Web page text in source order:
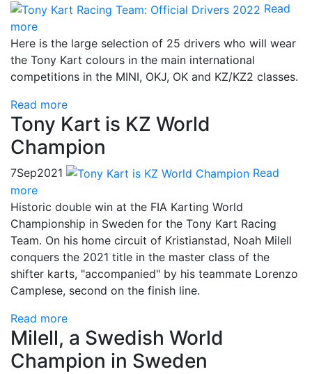
Read
more
Here is the large selection of 25 drivers who will wear
the Tony Kart colours in the main international
competitions in the MINI, OKJ, OK and KZ/KZ2 classes.
Read more
Tony Kart is KZ World
Champion
7Sep2021
Read
more
Historic double win at the FIA Karting World
Championship in Sweden for the Tony Kart Racing
Team. On his home circuit of Kristianstad, Noah Milell
conquers the 2021 title in the master class of the
shifter karts, "accompanied" by his teammate Lorenzo
Camplese, second on the finish line.
Read more
Milell, a Swedish World
Champion in Sweden